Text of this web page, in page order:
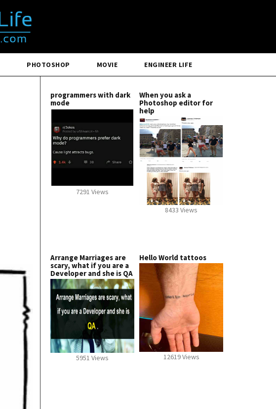
PHOTOSHOP MOVIE ENGINEER LIFE
programmers with dark
mode
7291 Views
When you ask a
Photoshop editor for
help
8433 Views
Arrange Marriages are
scary, what if you are a
Developer and she is QA
5951 Views
Hello World tattoos
12619 Views